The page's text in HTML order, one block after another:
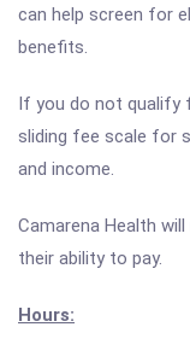
can help screen for
benefits.
If you do not qualify
sliding fee scale for
and income.
Camarena Health
their ability to pay.
Hours: